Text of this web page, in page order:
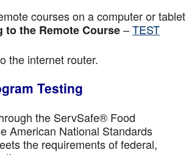
courses on a computer or tablet
the Remote Course–TEST
the internet router.
Testing
the ServSafe® Food
American National Standards
the requirements of federal,